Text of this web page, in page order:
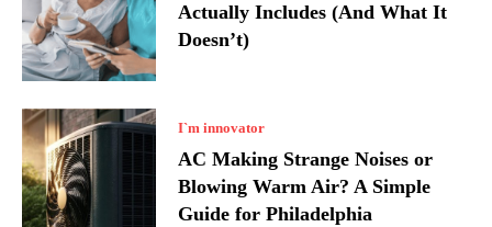
Actually Includes (And What It
Doesn’t)
I`m innovator
AC Making Strange Noises or
Blowing Warm Air? A Simple
Guide for Philadelphia